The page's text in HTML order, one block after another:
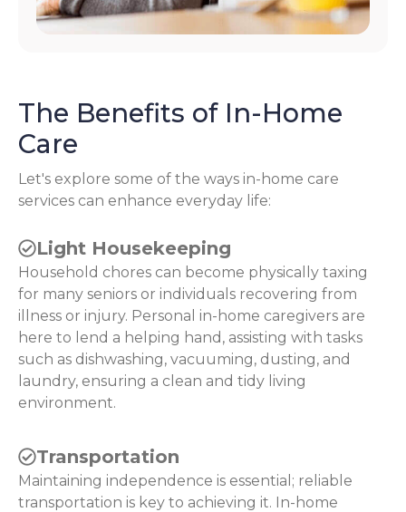
The Benefits of In-Home
Care
Let's explore some of the ways in-home care
services can enhance everyday life:
Light Housekeeping
Household chores can become physically taxing
for many seniors or individuals recovering from
illness or injury. Personal in-home caregivers are
here to lend a helping hand, assisting with tasks
such as dishwashing, vacuuming, dusting, and
laundry, ensuring a clean and tidy living
environment.
Transportation
Maintaining independence is essential; reliable
transportation is key to achieving it. In-home